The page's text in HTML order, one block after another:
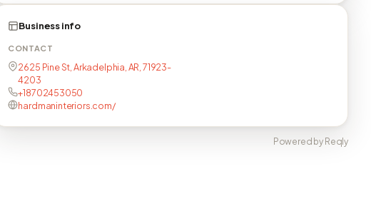
Business info
CONTACT
2625 Pine St, Arkadelphia, AR, 71923-
4203
+18702453050
hardmaninteriors.com/
Powered by Reqly